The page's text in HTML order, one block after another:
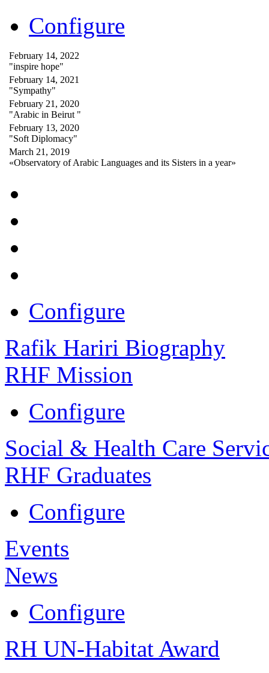
Configure
February 14, 2022
"inspire hope"
February 14, 2021
"Sympathy"
February 21, 2020
"Arabic in Beirut "
February 13, 2020
"Soft Diplomacy"
March 21, 2019
«Observatory of Arabic Languages and its Sisters in a year»
Configure
Rafik Hariri Biography
RHF Mission
Configure
Social & Health Care
RHF Graduates
Configure
Events
News
Configure
RH UN-Habitat Award